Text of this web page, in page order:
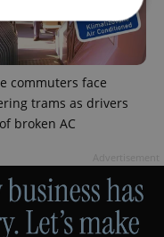
commuters face
trams as drivers
broken AC
Targeting
website
account
Provider/
Domain
.expats.cz